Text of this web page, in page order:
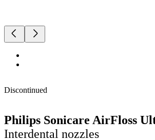
Discontinued
Philips Sonicare AirFloss
Interdental nozzles